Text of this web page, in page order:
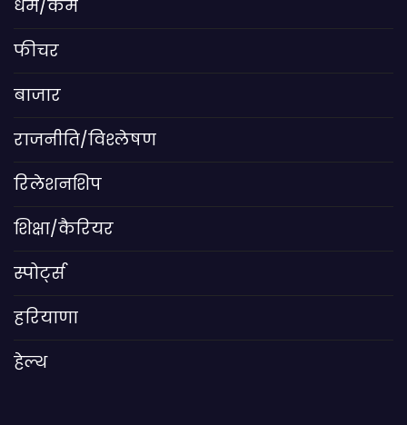
धर्म/कर्म
फीचर
बाजार
राजनीति/विश्लेषण
रिलेशनशिप
शिक्षा/कैरियर
स्पोर्ट्स
हरियाणा
हेल्थ